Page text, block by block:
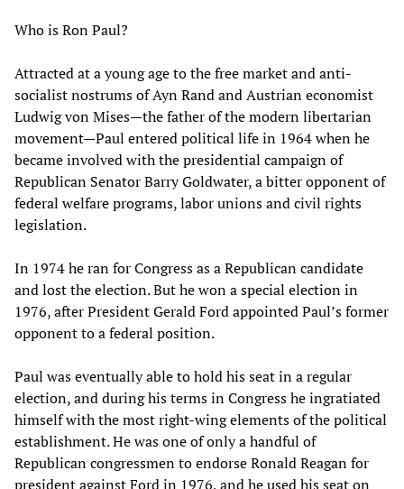
Who is Ron Paul?
Attracted at a young age to the free market and anti-
socialist nostrums of Ayn Rand and Austrian economist
Ludwig von Mises—the father of the modern libertarian
movement—Paul entered political life in 1964 when he
became involved with the presidential campaign of
Republican Senator Barry Goldwater, a bitter opponent of
federal welfare programs, labor unions and civil rights
legislation.
In 1974 he ran for Congress as a Republican candidate
and lost the election. But he won a special election in
1976, after President Gerald Ford appointed Paul’s former
opponent to a federal position.
Paul was eventually able to hold his seat in a regular
election, and during his terms in Congress he ingratiated
himself with the most right-wing elements of the political
establishment. He was one of only a handful of
Republican congressmen to endorse Ronald Reagan for
president against Ford in 1976, and he used his seat on